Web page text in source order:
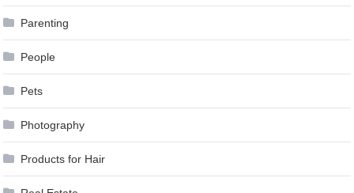
Parenting
People
Pets
Photography
Products for Hair